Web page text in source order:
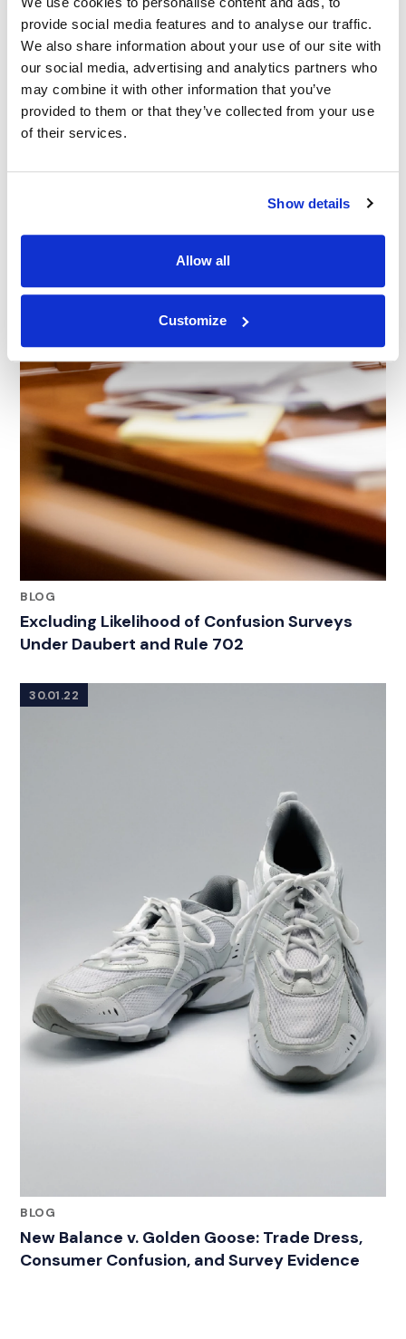
provide social media features and to analyse our traffic.
We also share information about your use of our site with
our social media, advertising and analytics partners who
may combine it with other information that you’ve
provided to them or that they’ve collected from your use
of their services.
Show details
Allow all
Customize
Consumer Surveys Shaped the Duracell Vape
Case
BLOG
Excluding Likelihood of Confusion Surveys
Under Daubert and Rule 702
30.01.22
BLOG
New Balance v. Golden Goose: Trade Dress,
Consumer Confusion, and Survey Evidence